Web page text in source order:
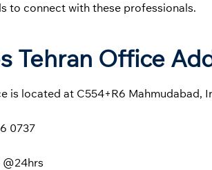
to connect with these professionals.
Tehran Office
is located at C554+R6 Mahmudabad,
0737